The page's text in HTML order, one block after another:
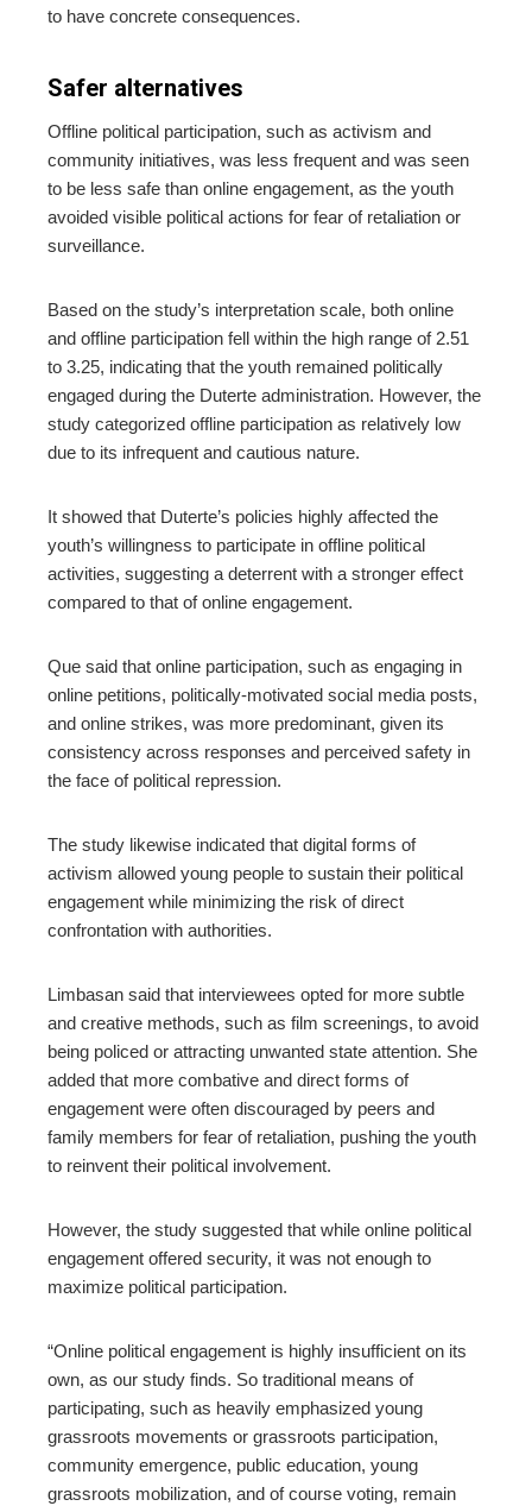
to have concrete consequences.
Safer alternatives
Offline political participation, such as activism and
community initiatives, was less frequent and was seen
to be less safe than online engagement, as the youth
avoided visible political actions for fear of retaliation or
surveillance.
Based on the study’s interpretation scale, both online
and offline participation fell within the high range of 2.51
to 3.25, indicating that the youth remained politically
engaged during the Duterte administration. However, the
study categorized offline participation as relatively low
due to its infrequent and cautious nature.
It showed that Duterte’s policies highly affected the
youth’s willingness to participate in offline political
activities, suggesting a deterrent with a stronger effect
compared to that of online engagement.
Que said that online participation, such as engaging in
online petitions, politically-motivated social media posts,
and online strikes, was more predominant, given its
consistency across responses and perceived safety in
the face of political repression.
The study likewise indicated that digital forms of
activism allowed young people to sustain their political
engagement while minimizing the risk of direct
confrontation with authorities.
Limbasan said that interviewees opted for more subtle
and creative methods, such as film screenings, to avoid
being policed or attracting unwanted state attention. She
added that more combative and direct forms of
engagement were often discouraged by peers and
family members for fear of retaliation, pushing the youth
to reinvent their political involvement.
However, the study suggested that while online political
engagement offered security, it was not enough to
maximize political participation.
“Online political engagement is highly insufficient on its
own, as our study finds. So traditional means of
participating, such as heavily emphasized young
grassroots movements or grassroots participation,
community emergence, public education, young
grassroots mobilization, and of course voting, remain